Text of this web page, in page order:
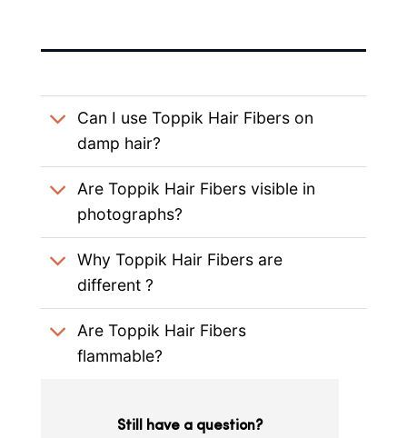
Can I use Toppik Hair Fibers on
damp hair?
Are Toppik Hair Fibers visible in
photographs?
Why Toppik Hair Fibers are
different ?
Are Toppik Hair Fibers
flammable?
Still have a question?